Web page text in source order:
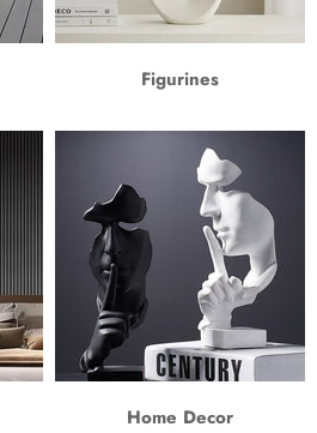
Figurines
Home Decor